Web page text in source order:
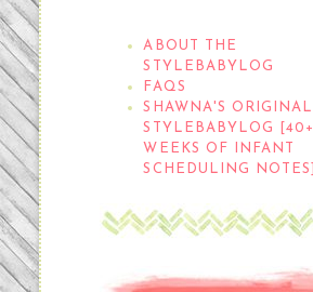
ABOUT THE
STYLEBABYLOG
FAQS
SHAWNA'S ORIGINAL
STYLEBABYLOG [40+
WEEKS OF INFANT
SCHEDULING NOTES]